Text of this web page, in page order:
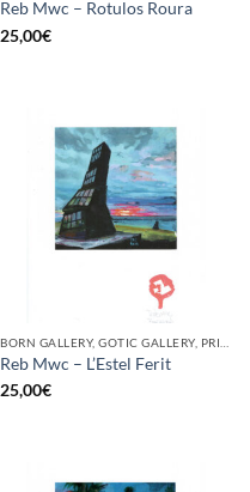
Reb Mwc – Rotulos Roura
25,00€
Reb Mwc – L’Estel Ferit
25,00€